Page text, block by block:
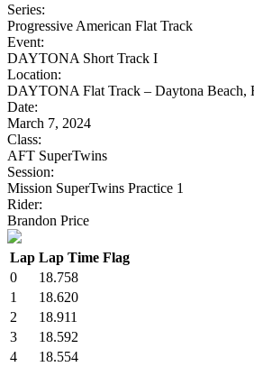
Series:
Progressive American Flat Track
Event:
DAYTONA Short Track I
Location:
DAYTONA Flat Track – Daytona Beach,
Date:
March 7, 2024
Class:
AFT SuperTwins
Session:
Mission SuperTwins Practice 1
Rider:
Brandon Price
Lap Lap Time Flag
0
18.758
1
18.620
2
18.911
3
18.592
4
18.554